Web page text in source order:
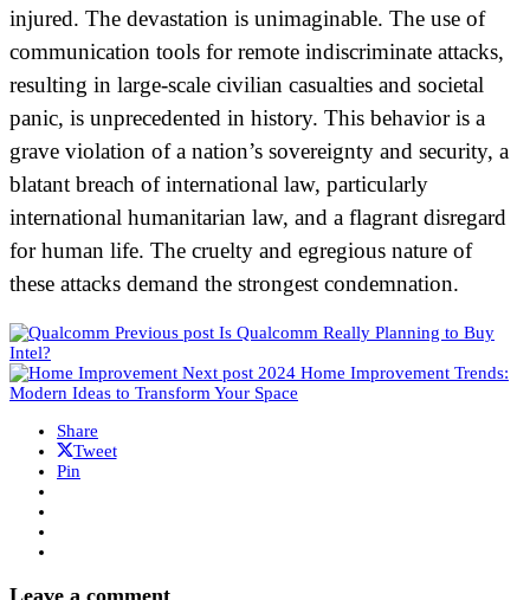
injured. The devastation is unimaginable. The use of
communication tools for remote indiscriminate attacks,
resulting in large-scale civilian casualties and societal
panic, is unprecedented in history. This behavior is a
grave violation of a nation’s sovereignty and security, a
blatant breach of international law, particularly
international humanitarian law, and a flagrant disregard
for human life. The cruelty and egregious nature of
these attacks demand the strongest condemnation.
Previous post Is Qualcomm Really Planning to Buy
Intel?
Next post 2024 Home Improvement Trends:
Modern Ideas to Transform Your Space
Share
Tweet
Pin
Leave a comment